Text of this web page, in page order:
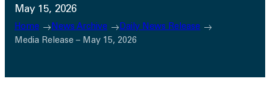
May 15, 2026
Home News Archive
Daily News Release
Media Release – May 15, 2026